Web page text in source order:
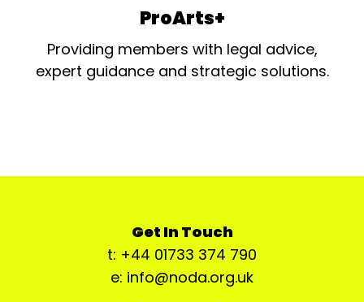
ProArts+
Providing members with legal advice,
expert guidance and strategic solutions.
Get In Touch
t: +44 01733 374 790
e: info@noda.org.uk